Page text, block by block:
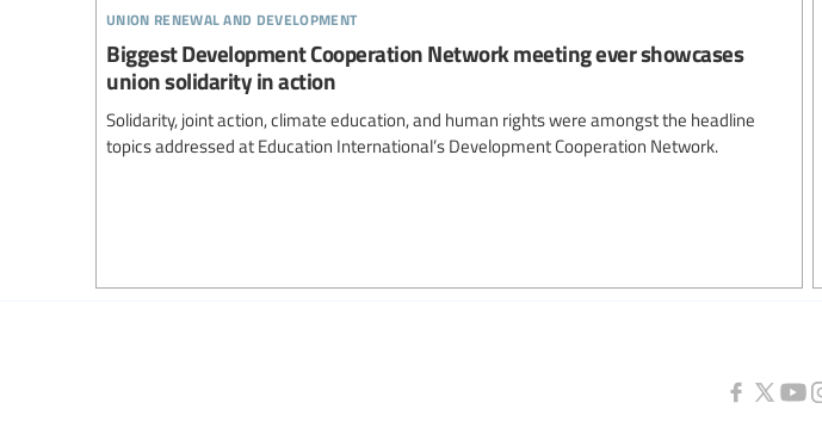
union renewal and development
Biggest Development Cooperation Network meeting ever showcases
union solidarity in action
Solidarity, joint action, climate education, and human rights were amongst the headline
topics addressed at Education International’s Development Cooperation Network.